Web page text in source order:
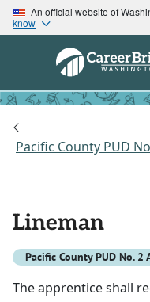
An official website of
know
Pacific County PUD
Lineman
Pacific County PUD No.
The apprentice shall